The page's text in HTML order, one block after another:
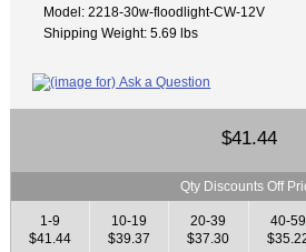
Model: 2218-30w-floodlight-CW-12V
Shipping Weight: 5.69 lbs
$41.44
Qty Discounts Off
1-9
$41.44
10-19
$39.37
20-39
$37.30
40-59